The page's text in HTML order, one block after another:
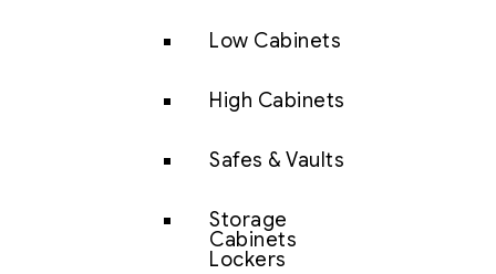
Low Cabinets
High Cabinets
Safes & Vaults
Storage
Cabinets
Lockers